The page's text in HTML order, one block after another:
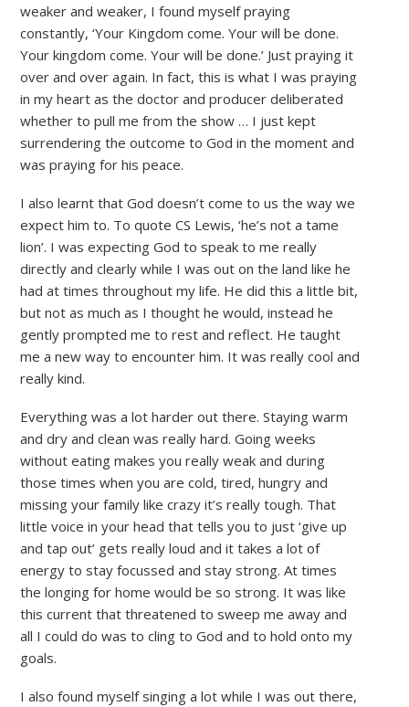
weaker and weaker, I found myself praying
constantly, ‘Your Kingdom come. Your will be done.
Your kingdom come. Your will be done.’ Just praying it
over and over again. In fact, this is what I was praying
in my heart as the doctor and producer deliberated
whether to pull me from the show … I just kept
surrendering the outcome to God in the moment and
was praying for his peace.
I also learnt that God doesn’t come to us the way we
expect him to. To quote CS Lewis, ‘he’s not a tame
lion’. I was expecting God to speak to me really
directly and clearly while I was out on the land like he
had at times throughout my life. He did this a little bit,
but not as much as I thought he would, instead he
gently prompted me to rest and reflect. He taught
me a new way to encounter him. It was really cool and
really kind.
Everything was a lot harder out there. Staying warm
and dry and clean was really hard. Going weeks
without eating makes you really weak and during
those times when you are cold, tired, hungry and
missing your family like crazy it’s really tough. That
little voice in your head that tells you to just ‘give up
and tap out’ gets really loud and it takes a lot of
energy to stay focussed and stay strong. At times
the longing for home would be so strong. It was like
this current that threatened to sweep me away and
all I could do was to cling to God and to hold onto my
goals.
I also found myself singing a lot while I was out there,